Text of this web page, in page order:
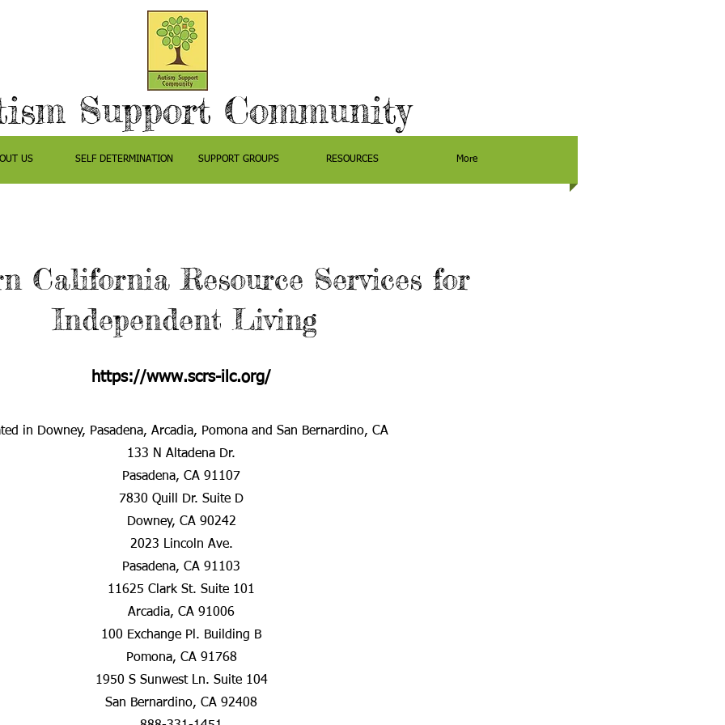
Support Community
US SELF DETERMINATION SUPPORT GROUPS RESOURCES More
California Resource Services for
Independent Living
https://www.scrs-ilc.org/
in Downey, Pasadena, Arcadia, Pomona and San Bernardino, CA
133 N Altadena Dr.
Pasadena, CA 91107
7830 Quill Dr. Suite D
Downey, CA 90242
2023 Lincoln Ave.
Pasadena, CA 91103
11625 Clark St. Suite 101
Arcadia, CA 91006
100 Exchange Pl. Building B
Pomona, CA 91768
1950 S Sunwest Ln. Suite 104
San Bernardino, CA 92408